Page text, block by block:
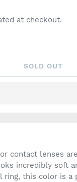
at checkout.
SOLD OUT
contact lenses
incredibly soft
ring, this color is a